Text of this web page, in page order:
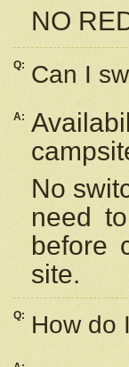
NO
Q: Can I
A:
No
need
before
site.
Q: How do